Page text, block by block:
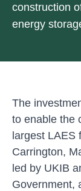
construction
energy
The
to enable the
largest LAES
Carrington,
led by UKIB
Government,